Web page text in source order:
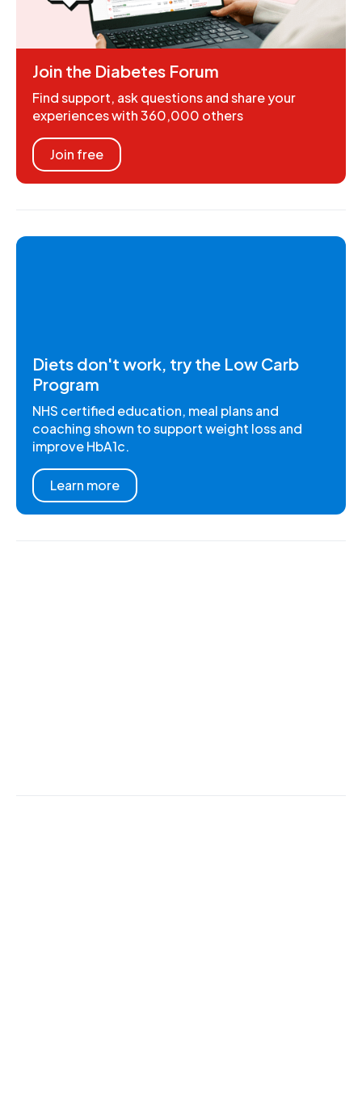
Join the Diabetes Forum
Find support, ask questions and share your
experiences with 360,000 others
Join free
Diets don't work, try the Low Carb
Program
NHS certified education, meal plans and
coaching shown to support weight loss and
improve HbA1c.
Learn more